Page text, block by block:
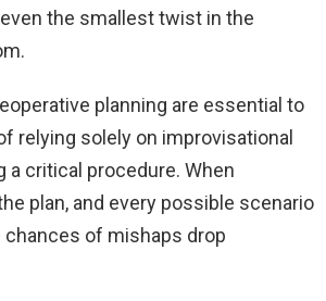
the smallest twist in the
planning are essential to
relying solely on improvisational
a critical procedure. When
plan, and every possible scenario
chances of mishaps drop